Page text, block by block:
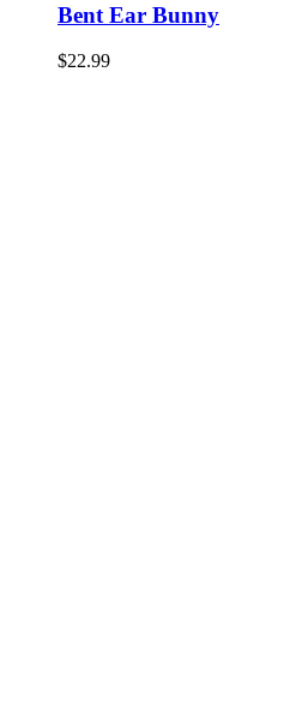
Bent Ear Bunny
$22.99